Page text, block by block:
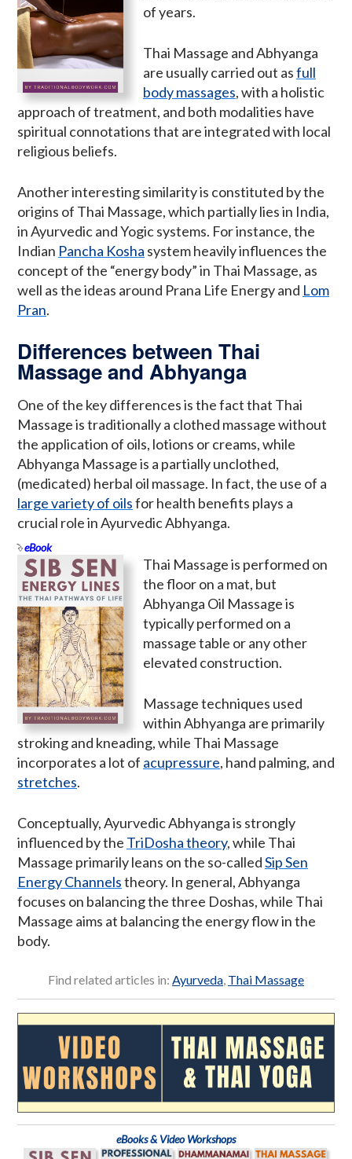
of years.
Thai Massage and Abhyanga
are usually carried out asfull
body massages, with a holistic
approach of treatment, and both modalities have
spiritual connotations that are integrated with local
religious beliefs.
Another interesting similarity is constituted by the
origins of Thai Massage, which partially lies in India,
in Ayurvedic and Yogic systems. For instance, the
Indian Pancha Kosha system heavily influences the
concept of the “energy body” in Thai Massage, as
well as the ideas around Prana Life Energy and Lom
Pran.
Differences between Thai
Massage and Abhyanga
One of the key differences is the fact that Thai
Massage is traditionally a clothed massage without
the application of oils, lotions or creams, while
Abhyanga Massage is a partially unclothed,
(medicated) herbal oil massage. In fact, the use of a
large variety of oilsfor health benefits plays a
crucial role in Ayurvedic Abhyanga.
eBook
Thai Massage is performed on
the floor on a mat, but
Abhyanga Oil Massage is
typically performed on a
massage table or any other
elevated construction.
Massage techniques used
within Abhyanga are primarily
stroking and kneading, while Thai Massage
incorporates a lot of acupressure, hand palming, and
stretches.
Conceptually, Ayurvedic Abhyanga is strongly
influenced by the TriDosha theory, while Thai
Massage primarily leans on the so-calledSip Sen
Energy Channelstheory. In general, Abhyanga
focuses on balancing the three Doshas, while Thai
Massage aims at balancing the energy flow in the
body.
Find related articles in: Ayurveda Thai Massage
eBooks & Video Workshops